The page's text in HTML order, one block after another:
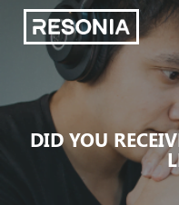
Skip
content
DID YOU